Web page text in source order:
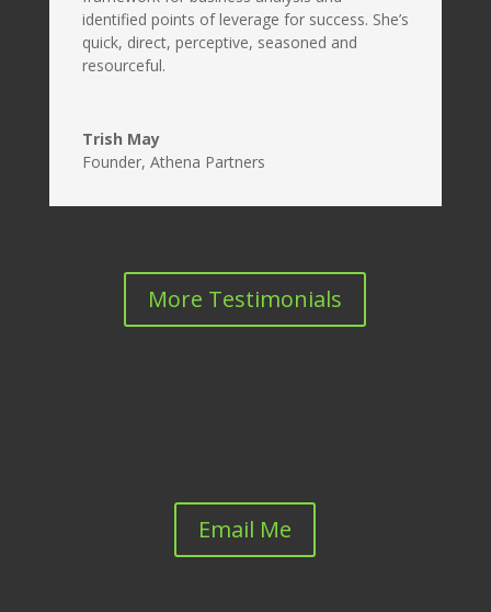
identified points of leverage for success. She’s
quick, direct, perceptive, seasoned and
resourceful.
Trish May
Founder, Athena Partners
More Testimonials
Email Me